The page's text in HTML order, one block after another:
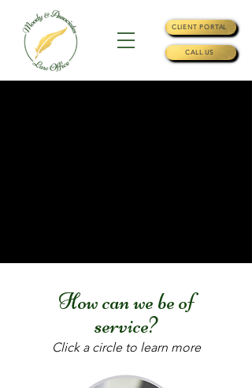
CLIENT PORTAL
CALL US
How can we be of
service?
Click a circle to learn more